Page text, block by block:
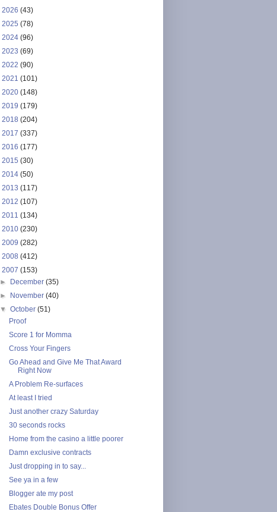
2026 (43)
2025 (78)
2024 (96)
2023 (69)
2022 (90)
2021 (101)
2020 (148)
2019 (179)
2018 (204)
2017 (337)
2016 (177)
2015 (30)
2014 (50)
2013 (117)
2012 (107)
2011 (134)
2010 (230)
2009 (282)
2008 (412)
2007 (153)
► December(35)
► November(40)
▼October(51)
Proof
Score 1 for Momma
Cross Your Fingers
Go Ahead and Give Me That Award
Right Now
A Problem Re-surfaces
At least I tried
Just another crazy Saturday
30 seconds rocks
Home from the casino a little poorer
Damn exclusive contracts
Just dropping in to say...
See ya in a few
Blogger ate my post
Ebates Double Bonus Offer